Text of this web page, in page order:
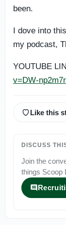
been.
I dove into
my podcast,
YOUTUBE
v=DW-
Like this
DISCUSS
Join the
things Scoop